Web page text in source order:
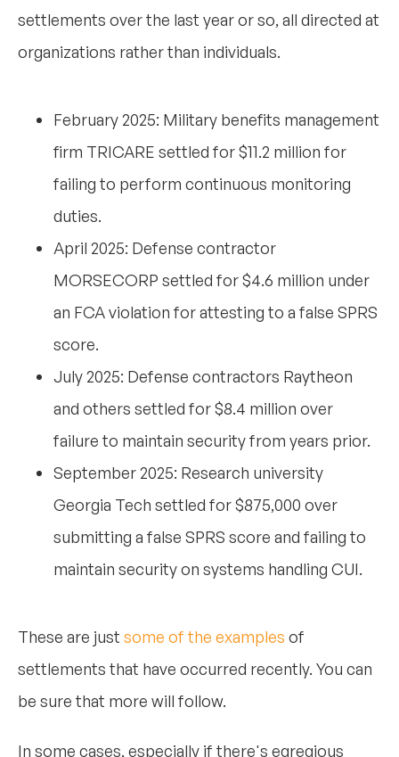
settlements over the last year or so, all directed at
organizations rather than individuals.
February 2025: Military benefits management
firm TRICARE settled for $11.2 million for
failing to perform continuous monitoring
duties.
April 2025: Defense contractor
MORSECORP settled for $4.6 million under
an FCA violation for attesting to a false SPRS
score.
July 2025: Defense contractors Raytheon
and others settled for $8.4 million over
failure to maintain security from years prior.
September 2025: Research university
Georgia Tech settled for $875,000 over
submitting a false SPRS score and failing to
maintain security on systems handling CUI.
These are just some of the examples of
settlements that have occurred recently. You can
be sure that more will follow.
In some cases, especially if there's egregious